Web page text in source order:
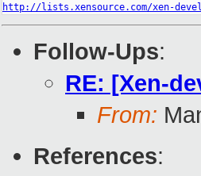
http://lists.xensource.com/xen-devel
Follow-Ups:
RE: [Xen-
From:
References: